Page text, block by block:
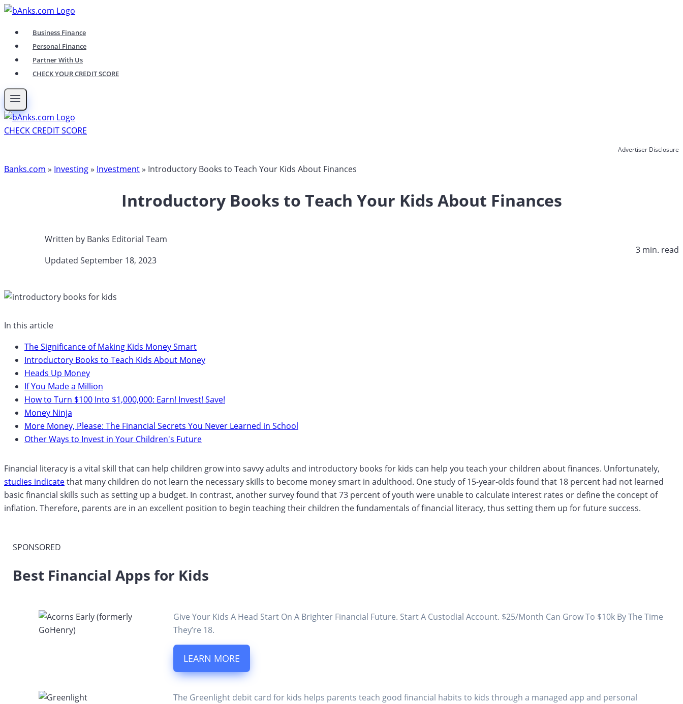
Skip
contentBusiness Finance
Personal Finance
Partner With Us
CHECK YOUR CREDIT SCORE
CHECK CREDIT SCORE
Advertiser Disclosure
Banks.com » Investing» Investment» Introductory Books to Teach Your Kids About Finances
Introductory Books to Teach Your Kids About Finances
Written by Banks Editorial Team
Updated September 18, 2023​
3 min. read​
In this article
The Significance of Making Kids Money Smart
Introductory Books to Teach Kids About Money
Heads Up Money
If You Made a Million
How to Turn $100 Into $1,000,000: Earn! Invest! Save!
Money Ninja
More Money, Please: The Financial Secrets You Never Learned in School
Other Ways to Invest in Your Children's Future
Financial literacy is a vital skill that can help children grow into savvy adults and introductory books for kids can help you teach your children about finances. Unfortunately,
studies indicatethat many children do not learn the necessary skills to become money smart in adulthood. One study of 15-year-olds found that 18 percent had not learned
basic financial skills such as setting up a budget. In contrast, another survey found that 73 percent of youth were unable to calculate interest rates or define the concept of
inflation. Therefore, parents are in an excellent position to begin teaching their children the fundamentals of financial literacy, thus setting them up for future success.
SPONSORED
Best Financial Apps for Kids
Give Your Kids A Head Start On A Brighter Financial Future. Start A Custodial Account. $25/Month Can Grow To $10k By The Time
They’re 18.
LEARN MORE
The Greenlight debit card for kids helps parents teach good financial habits to kids through a managed app and personal